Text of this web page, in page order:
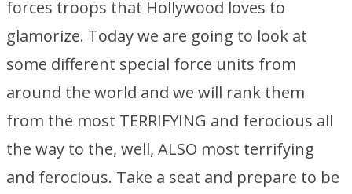
forces troops that Hollywood loves to
glamorize. Today we are going to look at
some different special force units from
around the world and we will rank them
from the most TERRIFYING and ferocious all
the way to the, well, ALSO most terrifying
and ferocious. Take a seat and prepare to be